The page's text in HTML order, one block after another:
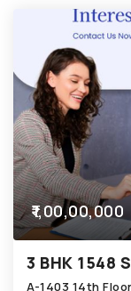
₹1,00,00,000
A-1403 14th